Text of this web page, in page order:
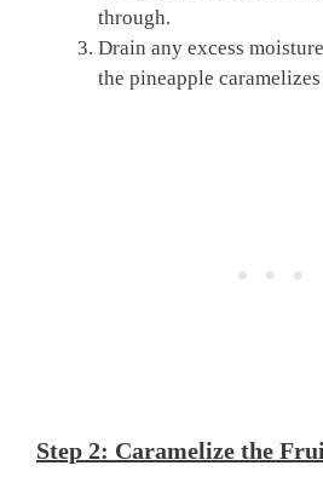
through.
Drain any excess
the pineapple
Step 2: Caramelize the